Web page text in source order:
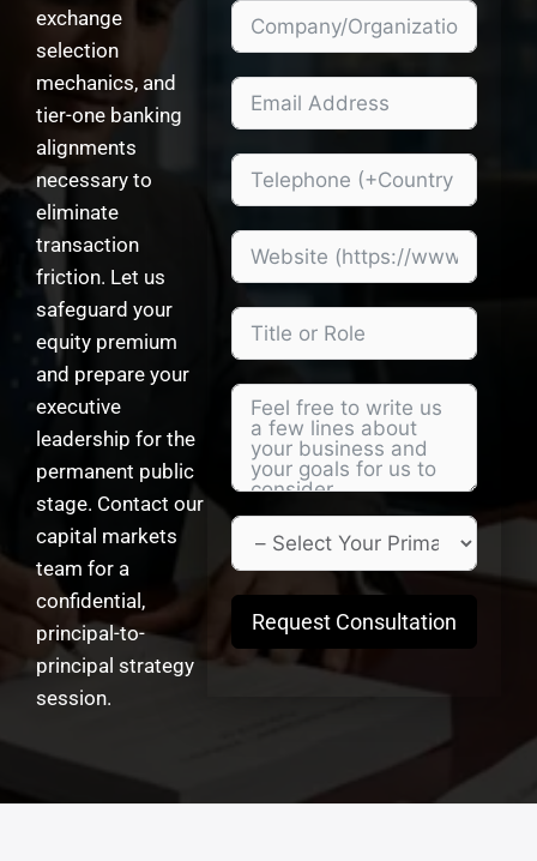
exchange
selection
mechanics, and
tier-one banking
alignments
necessary to
eliminate
transaction
friction. Let us
safeguard your
equity premium
and prepare your
executive
leadership for the
permanent public
stage. Contact our
capital markets
team for a
confidential,
principal-to-
principal strategy
session.
Request Consultation